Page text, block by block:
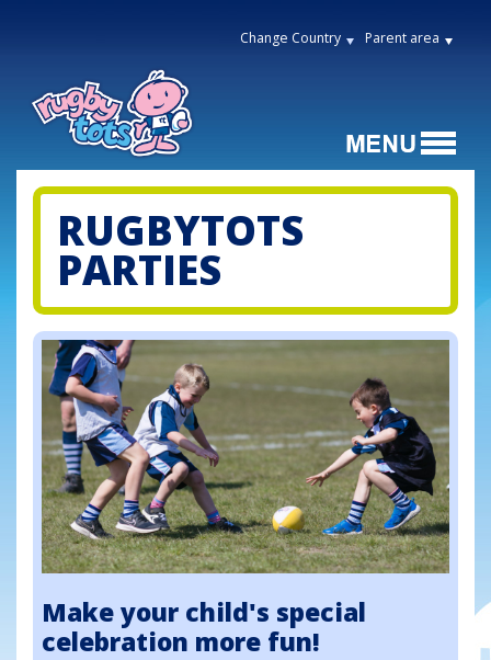
Change Country Parent area
RUGBYTOTS
PARTIES
Make your child's special
celebration more fun!